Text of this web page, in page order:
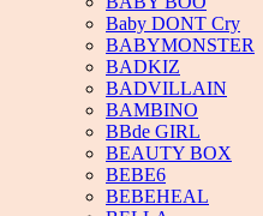
Baby DONT Cry
BABYMONSTER
BADKIZ
BADVILLAIN
BAMBINO
BBde GIRL
BEAUTY BOX
BEBE6
BEBEHEAL